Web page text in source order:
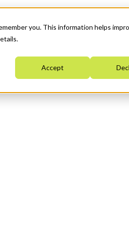
you. This information helps
Accept